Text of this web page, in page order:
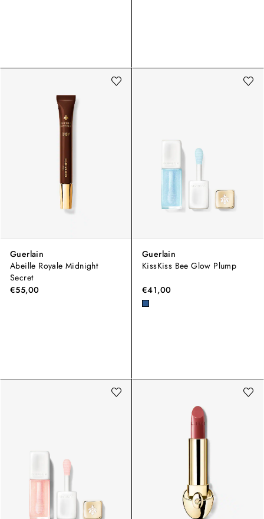
Guerlain
Abeille Royale Midnight
Secret
€55,00
Guerlain
KissKiss Bee Glow Plump
€41,00